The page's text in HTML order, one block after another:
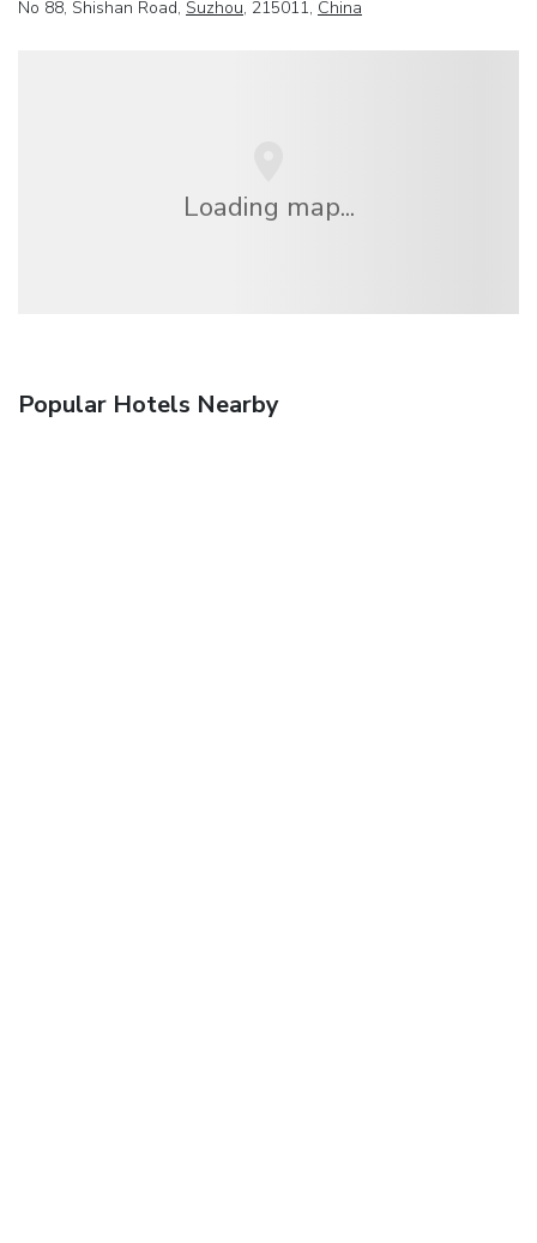
No 88, Shishan Road, Suzhou, 215011, China
Loading map...
Popular Hotels Nearby